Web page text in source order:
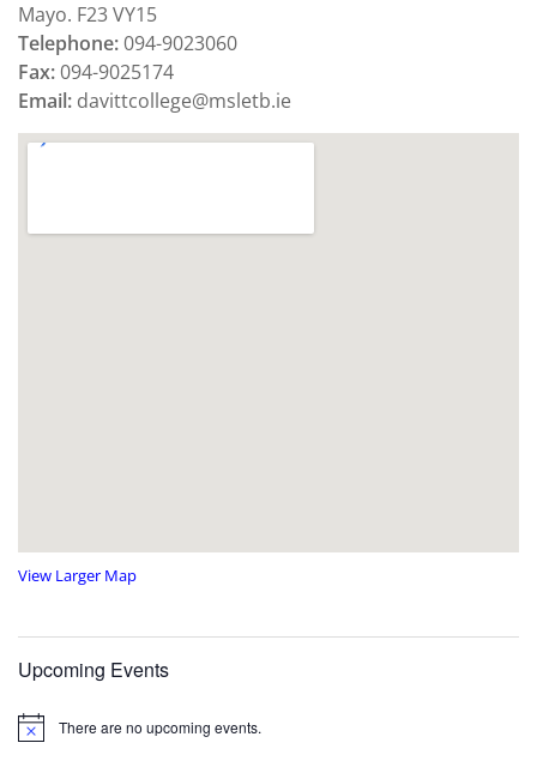
Mayo. F23 VY15
Telephone:094-9023060
Fax:094-9025174
Email: davittcollege@msletb.ie
View Larger Map
Upcoming Events
N
There are no upcoming events.